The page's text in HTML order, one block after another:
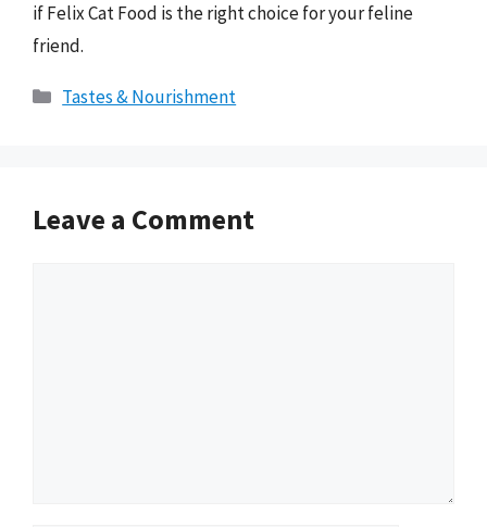
if Felix Cat Food is the right choice for your feline
friend.
Categories
Tastes & Nourishment
Leave a Comment